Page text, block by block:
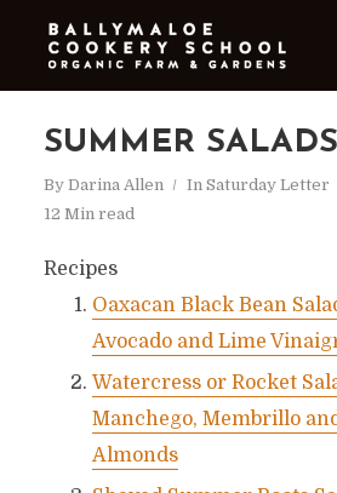
SUMMER SALADS
By Darina Allen In Saturday Letter
12 Min read
Recipes
Oaxacan Black Bean
Avocado and Lime
Watercress or Rocket
Manchego, Membrillo
Almonds